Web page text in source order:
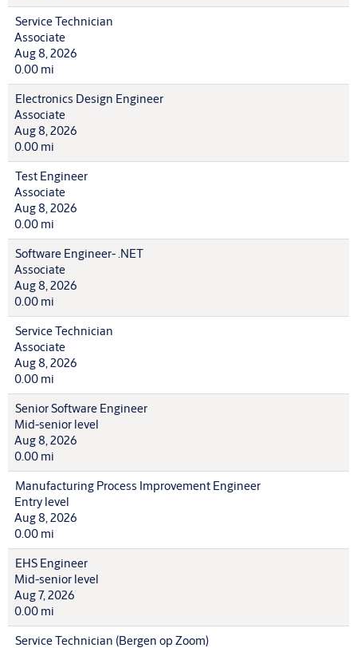
Service Technician
Associate
Aug 8, 2026
0.00 mi
Electronics Design Engineer
Associate
Aug 8, 2026
0.00 mi
Test Engineer
Associate
Aug 8, 2026
0.00 mi
Software Engineer- .NET
Associate
Aug 8, 2026
0.00 mi
Service Technician
Associate
Aug 8, 2026
0.00 mi
Senior Software Engineer
Mid-senior level
Aug 8, 2026
0.00 mi
Manufacturing Process Improvement Engineer
Entry level
Aug 8, 2026
0.00 mi
EHS Engineer
Mid-senior level
Aug 7, 2026
0.00 mi
Service Technician (Bergen op Zoom)